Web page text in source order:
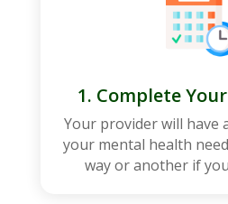
1. Complete
Your provider will have
your mental health
way or another if you